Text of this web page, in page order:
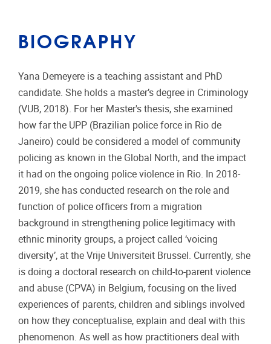
BIOGRAPHY
Yana Demeyere is a teaching assistant and PhD
candidate. She holds a master’s degree in Criminology
(VUB, 2018). For her Master's thesis, she examined
how far the UPP (Brazilian police force in Rio de
Janeiro) could be considered a model of community
policing as known in the Global North, and the impact
it had on the ongoing police violence in Rio. In 2018-
2019, she has conducted research on the role and
function of police officers from a migration
background in strengthening police legitimacy with
ethnic minority groups, a project called ‘voicing
diversity’, at the Vrije Universiteit Brussel. Currently, she
is doing a doctoral research on child-to-parent violence
and abuse (CPVA) in Belgium, focusing on the lived
experiences of parents, children and siblings involved
on how they conceptualise, explain and deal with this
phenomenon. As well as how practitioners deal with